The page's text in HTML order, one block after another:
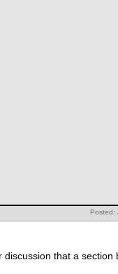
Posted:
that a section